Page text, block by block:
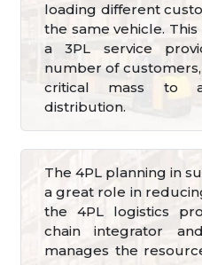
loading different
the same vehicle.
a 3PL service
number of
critical mass to
distribution.
The 4PL planning in
a great role in
the 4PL logistics
chain integrator
manages the